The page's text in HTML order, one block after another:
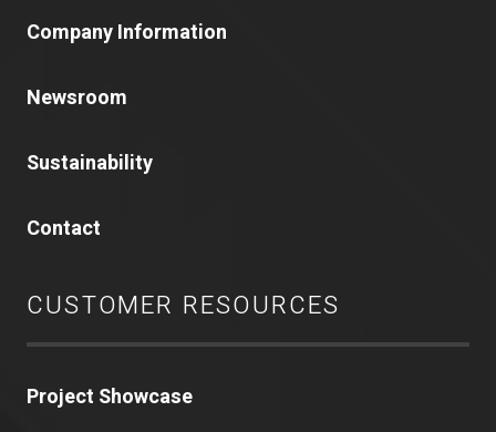
Company Information
Newsroom
Sustainability
Contact
CUSTOMER RESOURCES
Project Showcase